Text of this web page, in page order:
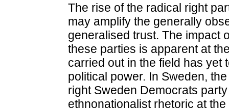
The rise of the radical right
may amplify the generally
generalised trust. The impact
these parties is apparent at
carried out in the field has yet
political power. In Sweden,
right Sweden Democrats
ethnonationalist rhetoric at